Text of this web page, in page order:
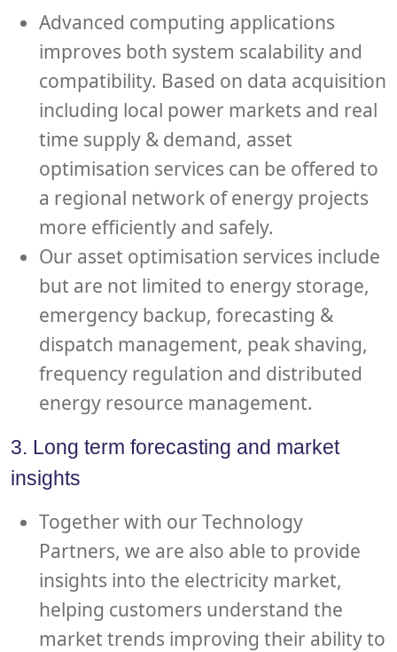
Advanced computing applications
improves both system scalability and
compatibility. Based on data acquisition
including local power markets and real
time supply & demand, asset
optimisation services can be offered to
a regional network of energy projects
more efficiently and safely.
Our asset optimisation services include
but are not limited to energy storage,
emergency backup, forecasting &
dispatch management, peak shaving,
frequency regulation and distributed
energy resource management.
3. Long term forecasting and market
insights
Together with our Technology
Partners, we are also able to provide
insights into the electricity market,
helping customers understand the
market trends improving their ability to